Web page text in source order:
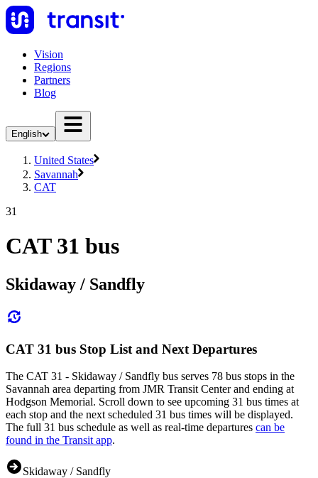
Vision
Regions
Partners
Blog
English
United States
Savannah
CAT
31
CAT 31 bus
Skidaway / Sandfly
CAT 31 bus Stop List and Next Departures
The CAT 31 - Skidaway / Sandfly bus serves 78 bus stops in the
Savannah area departing from JMR Transit Center and ending at
Hodgson Memorial. Scroll down to see upcoming 31 bus times at
each stop and the next scheduled 31 bus times will be displayed.
The full 31 bus schedule as well as real-time departures can be
found in the Transit app.
Skidaway / Sandfly